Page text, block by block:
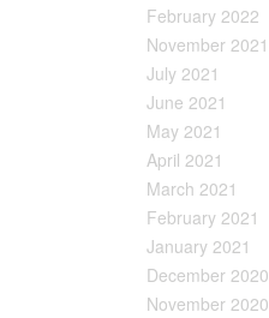
February 2022
November 2021
July 2021
June 2021
May 2021
April 2021
March 2021
February 2021
January 2021
December 2020
November 2020